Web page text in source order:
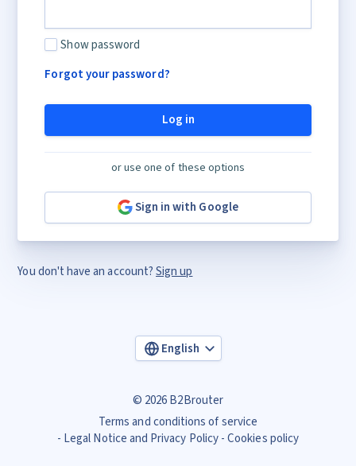
Show password
Forgot your password?
Log in
or use one of these options
Sign in with Google
You don't have an account?Sign up
English
© 2026 B2Brouter
Terms and conditions of service
Legal Notice and Privacy Policy Cookies policy